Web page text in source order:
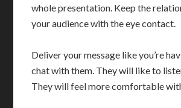
whole presentation. Keep the
your audience with the eye contact.
Deliver your message like you’re
chat with them. They will like to
They will feel more comfortable